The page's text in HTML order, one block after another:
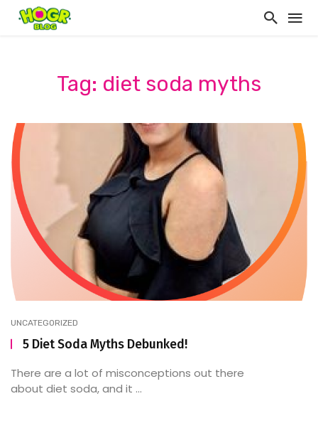
Tag: diet soda myths
UNCATEGORIZED
5 Diet Soda Myths Debunked!
There are a lot of misconceptions out there
about diet soda, and it ...